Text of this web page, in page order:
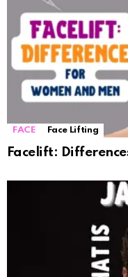
FACE Face Lifting
Facelift: